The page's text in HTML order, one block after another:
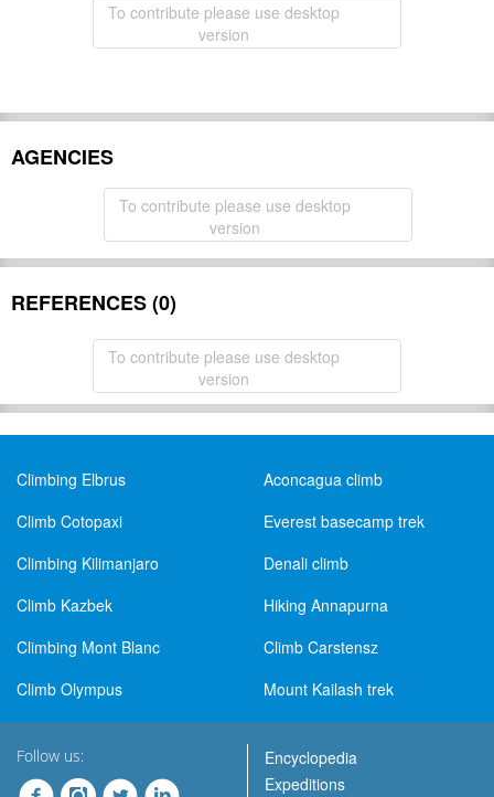
To contribute please use desktop
version
AGENCIES
To contribute please use desktop
version
REFERENCES (0)
To contribute please use desktop
version
Climbing Elbrus
Aconcagua climb
Climb Cotopaxi
Everest basecamp trek
Climbing Kilimanjaro
Denali climb
Climb Kazbek
Hiking Annapurna
Climbing Mont Blanc
Climb Carstensz
Climb Olympus
Mount Kailash trek
Follow us:
Encyclopedia
Expeditions